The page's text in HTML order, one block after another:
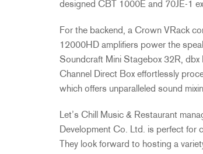
designed CBT 1000E and 70JE-1
For the backend, a Crown VRack
12000HD amplifiers power the
Soundcraft Mini Stagebox 32R,
Channel Direct Box effortlessly
which offers unparalleled sound
Let’s Chill Music & Restaurant
Development Co. Ltd. is perfect for
They look forward to hosting a